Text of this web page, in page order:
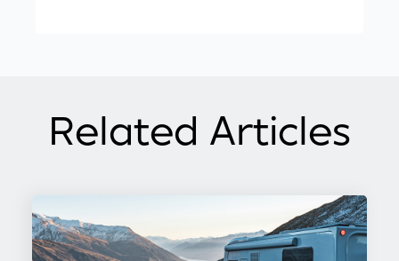
Related Articles